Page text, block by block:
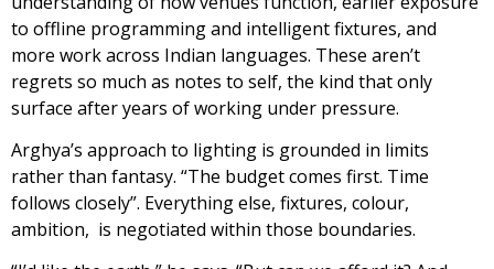
to offline programming and intelligent fixtures, and
more work across Indian languages. These aren’t
regrets so much as notes to self, the kind that only
surface after years of working under pressure.
Arghya’s approach to lighting is grounded in limits
rather than fantasy. “The budget comes first. Time
follows closely”. Everything else, fixtures, colour,
ambition, is negotiated within those boundaries.